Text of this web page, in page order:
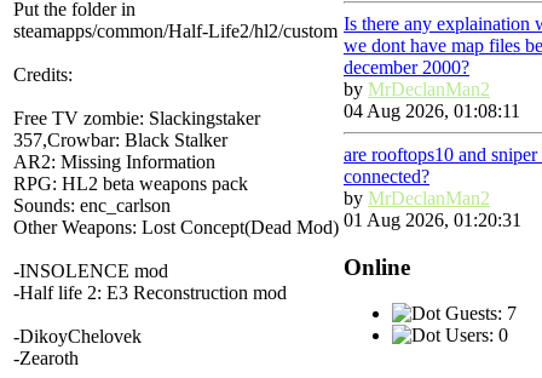
Put the folder in
steamapps/common/Half-Life2/hl2/custom
Credits:
Free TV zombie: Slackingstaker
357,Crowbar: Black Stalker
AR2: Missing Information
RPG: HL2 beta weapons pack
Sounds: enc_carlson
Other Weapons: Lost Concept(Dead Mod)
-INSOLENCE mod
-Half life 2: E3 Reconstruction mod
-DikoyChelovek
-Zearoth
Is there any explaination
we dont have map files
december 2000?
by MrDeclanMan2
04 Aug 2026, 01:08:11
are rooftops10 and
connected?
by MrDeclanMan2
01 Aug 2026, 01:20:31
Online
Guests: 7
Users: 0